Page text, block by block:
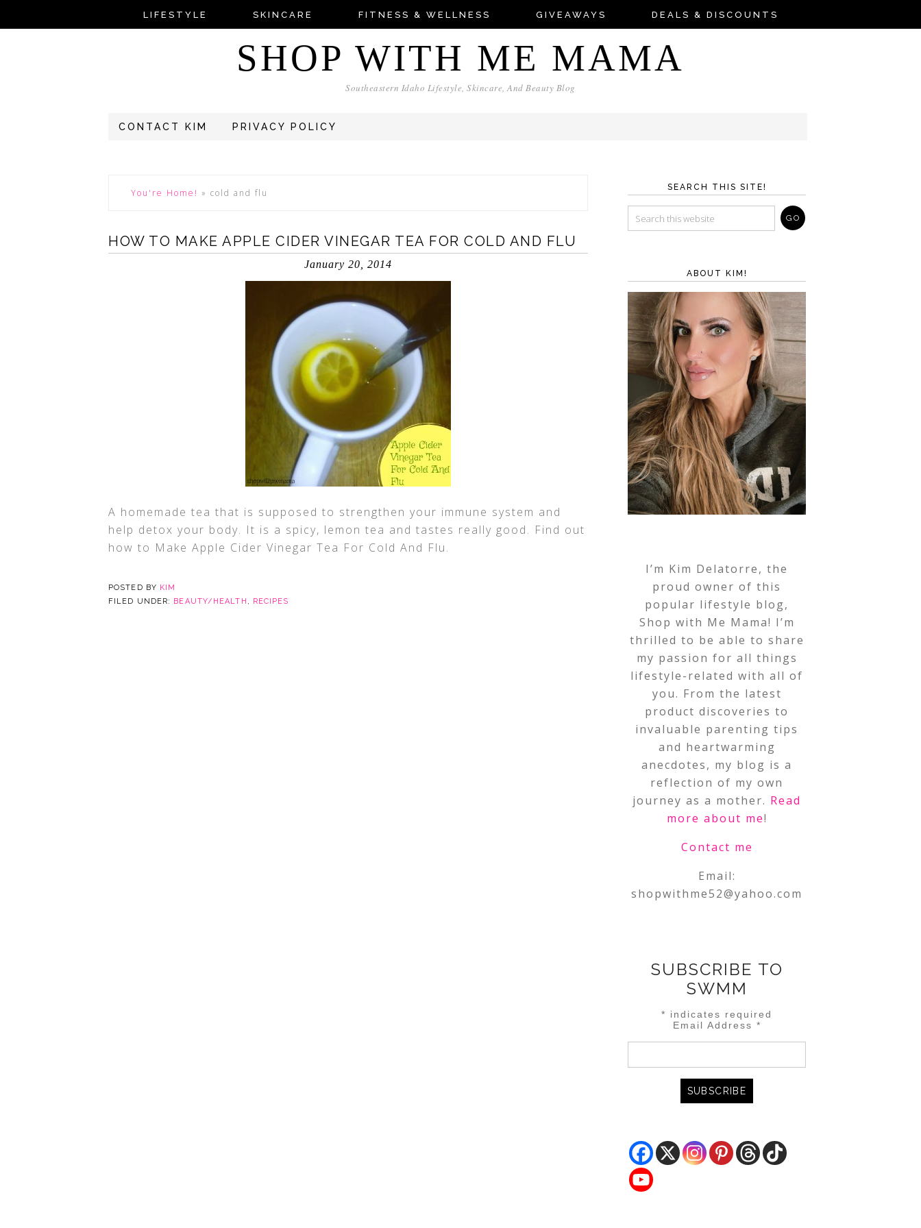
LIFESTYLE SKINCARE FITNESS & WELLNESS GIVEAWAYS DEALS & DISCOUNTS
SHOP WITH ME MAMA
Southeastern Idaho Lifestyle, Skincare, And Beauty Blog
CONTACT KIM PRIVACY POLICY
You're Home! » cold and flu
HOW TO MAKE APPLE CIDER VINEGAR TEA FOR COLD AND FLU
January 20, 2014
A homemade tea that is supposed to strengthen your immune system and
help detox your body. It is a spicy, lemon tea and tastes really good. Find out
how to Make Apple Cider Vinegar Tea For Cold And Flu.
POSTED BY KIM
FILED UNDER: BEAUTY/HEALTH , RECIPES
SEARCH THIS SITE!
ABOUT KIM!
I’m Kim Delatorre, the
proud owner of this
popular lifestyle blog,
Shop with Me Mama! I’m
thrilled to be able to share
my passion for all things
lifestyle-related with all of
you. From the latest
product discoveries to
invaluable parenting tips
and heartwarming
anecdotes, my blog is a
reflection of my own
journey as a mother. Read
more about me!
Contact me
Email:
shopwithme52@yahoo.com
SUBSCRIBE TO
SWMM
* indicates required
Email Address *